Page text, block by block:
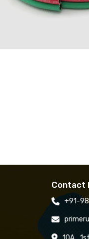
Contact
+91-